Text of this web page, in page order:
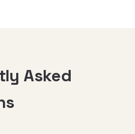
Asked